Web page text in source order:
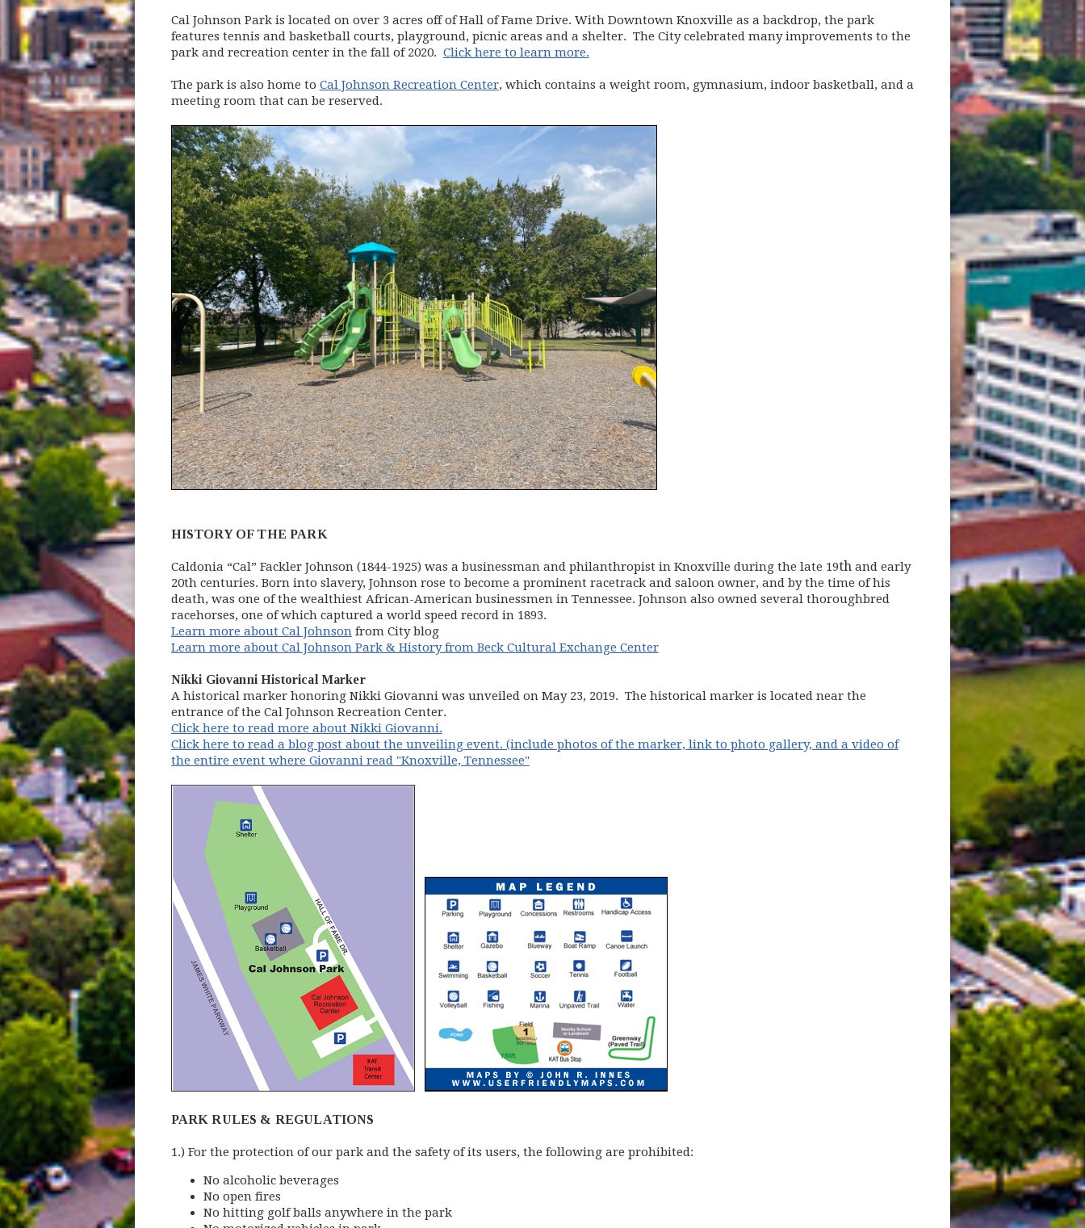
Cal Johnson Park is located on over 3 acres off of Hall of Fame Drive. With Downtown Knoxville as a backdrop, the park
features tennis and basketball courts, playground, picnic areas and a shelter. The City celebrated many improvements to the
park and recreation center in the fall of 2020. Click here to learn more.
The park is also home to Cal Johnson Recreation Center, which contains a weight room, gymnasium, indoor basketball, and a
meeting room that can be reserved.
HISTORY OF THE PARK
Caldonia “Cal” Fackler Johnson (1844-1925) was a businessman and philanthropist in Knoxville during the late 19th and early
20th centuries. Born into slavery, Johnson rose to become a prominent racetrack and saloon owner, and by the time of his
death, was one of the wealthiest African-American businessmen in Tennessee. Johnson also owned several thoroughbred
racehorses, one of which captured a world speed record in 1893.
Learn more about Cal Johnsonfrom City blog
Learn more about Cal Johnson Park & History from Beck Cultural Exchange Center(opens in new window)
Nikki Giovanni Historical Marker
A historical marker honoring Nikki Giovanni was unveiled on May 23, 2019. The historical marker is located near the
entrance of the Cal Johnson Recreation Center.
Click here to read more about Nikki Giovanni.
Click here to read a blog post about the unveiling event. (include photos of the marker, link to photo gallery, and a video of
the entire event where Giovanni read "Knoxville, Tennessee"
PARK RULES & REGULATIONS
1.) For the protection of our park and the safety of its users, the following are prohibited:
No alcoholic beverages
No open fires
No hitting golf balls anywhere in the park